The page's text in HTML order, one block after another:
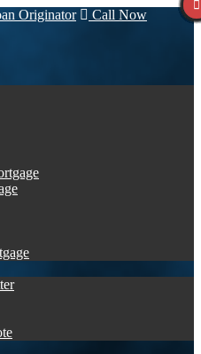
Call Now